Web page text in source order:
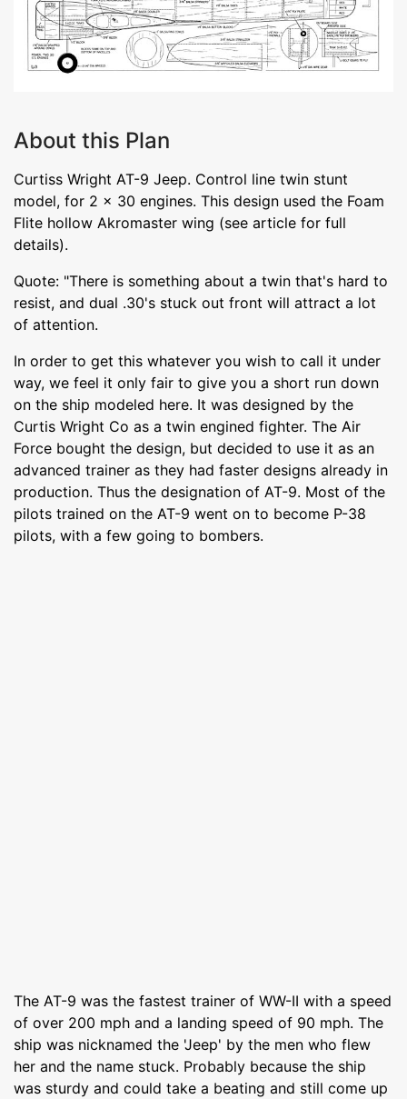
About this Plan
Curtiss Wright AT-9 Jeep. Control line twin stunt
model, for 2 x 30 engines. This design used the Foam
Flite hollow Akromaster wing (see article for full
details).
Quote: "There is something about a twin that's hard to
resist, and dual .30's stuck out front will attract a lot
of attention.
In order to get this whatever you wish to call it under
way, we feel it only fair to give you a short run down
on the ship modeled here. It was designed by the
Curtis Wright Co as a twin engined fighter. The Air
Force bought the design, but decided to use it as an
advanced trainer as they had faster designs already in
production. Thus the designation of AT-9. Most of the
pilots trained on the AT-9 went on to become P-38
pilots, with a few going to bombers.
The AT-9 was the fastest trainer of WW-II with a speed
of over 200 mph and a landing speed of 90 mph. The
ship was nicknamed the 'Jeep' by the men who flew
her and the name stuck. Probably because the ship
was sturdy and could take a beating and still come up